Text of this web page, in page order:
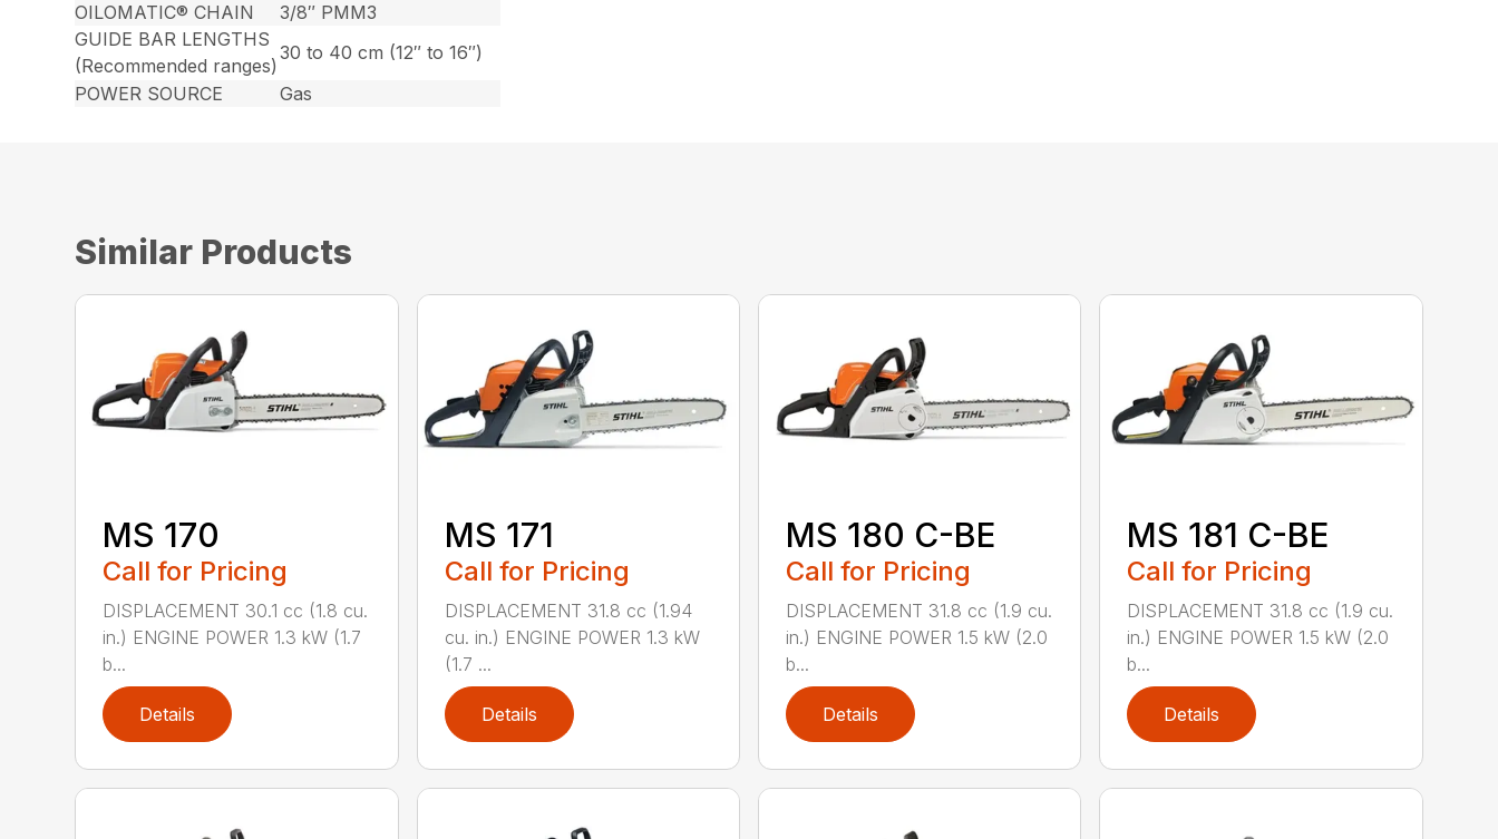
OILOMATIC® CHAIN
3/8″ PMM3
GUIDE BAR LENGTHS
(Recommended ranges)
30 to 40 cm (12″ to 16″)
POWER SOURCE
Gas
Similar Products
MS 170
Call for Pricing
DISPLACEMENT 30.1 cc (1.8 cu.
in.) ENGINE POWER 1.3 kW (1.7
b...
Details
MS 171
Call for Pricing
DISPLACEMENT 31.8 cc (1.94
cu. in.) ENGINE POWER 1.3 kW
(1.7 ...
Details
MS 180 C-BE
Call for Pricing
DISPLACEMENT 31.8 cc (1.9 cu.
in.) ENGINE POWER 1.5 kW (2.0
b...
Details
MS 181 C-BE
Call for Pricing
DISPLACEMENT 31.8 cc (1.9 cu.
in.) ENGINE POWER 1.5 kW (2.0
b...
Details